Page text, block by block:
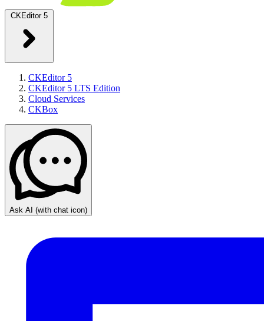
CKEditor 5
CKEditor 5
CKEditor 5 LTS Edition
Cloud Services
CKBox
Ask AI (with chat icon)